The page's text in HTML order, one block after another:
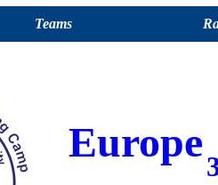
Teams
Europe